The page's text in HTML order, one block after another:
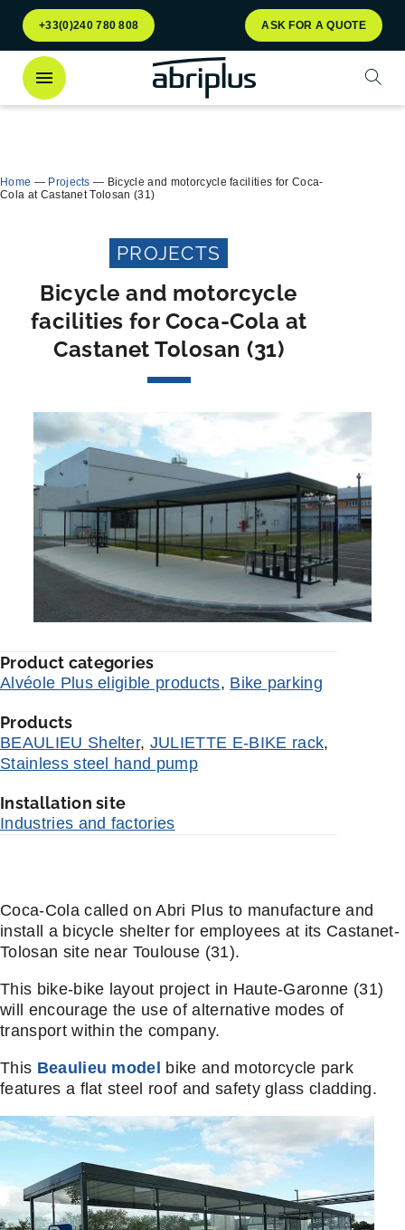
Go to
menu
Go to
content
+33(0)240 780 808 ASK FOR A QUOTE
Home — Projects — Bicycle and motorcycle facilities for Coca-
Cola at Castanet Tolosan (31)
PROJECTS
Bicycle and motorcycle
facilities for Coca-Cola at
Castanet Tolosan (31)
Product categories
Alvéole Plus eligible products, Bike parking
Products
BEAULIEU Shelter, JULIETTE E-BIKE rack,
Stainless steel hand pump
Installation site
Industries and factories
Coca-Cola called on Abri Plus to manufacture and
install a bicycle shelter for employees at its Castanet-
Tolosan site near Toulouse (31).
This bike-bike layout project in Haute-Garonne (31)
will encourage the use of alternative modes of
transport within the company.
This Beaulieu model bike and motorcycle park
features a flat steel roof and safety glass cladding.